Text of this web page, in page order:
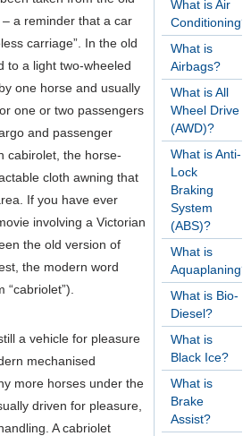
What is Air
Conditioning?
What is
Airbags?
What is All
Wheel Drive
(AWD)?
What is Anti-
Lock
Braking
System
(ABS)?
What is
Aquaplaning?
What is Bio-
Diesel?
What is
Black Ice?
What is
Brake
Assist?
a reminder that a car
carriage”. In the old
to a light two-wheeled
one horse and usually
one or two passengers
and passenger
cabirolet, the horse-
cloth awning that
If you have ever
involving a Victorian
the old version of
the modern word
“cabriolet”).
a vehicle for pleasure
mechanised
more horses under the
driven for pleasure,
A cabriolet